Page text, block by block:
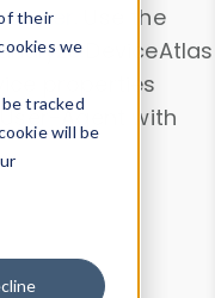
their
we
tracked
will be
. Use the
DeviceAtlas
properties
Agent with